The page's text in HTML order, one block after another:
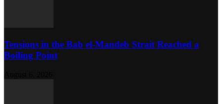
Tensions in the Bab el-Mandeb Strait Reached a
Boiling Point